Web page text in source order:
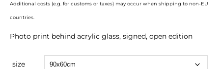
Additional costs (e.g. for customs or taxes) may occur when shipping to non-EU
countries.
Photo print behind acrylic glass, signed, open edition
size